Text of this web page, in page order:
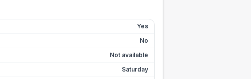
Yes
No
Not available
Saturday